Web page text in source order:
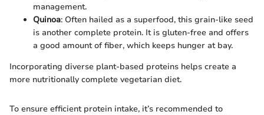
management.
Quinoa: Often hailed as a superfood, this grain-like seed
is another complete protein. It is gluten-free and offers
a good amount of fiber, which keeps hunger at bay.
Incorporating diverse plant-based proteins helps create a
more nutritionally complete vegetarian diet.
To ensure efficient protein intake, it’s recommended to